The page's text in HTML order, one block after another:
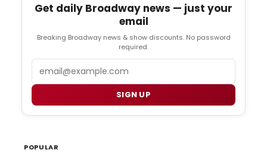
Get daily Broadway news — just your
email
Breaking Broadway news & show discounts. No password
required.
SIGN UP
POPULAR